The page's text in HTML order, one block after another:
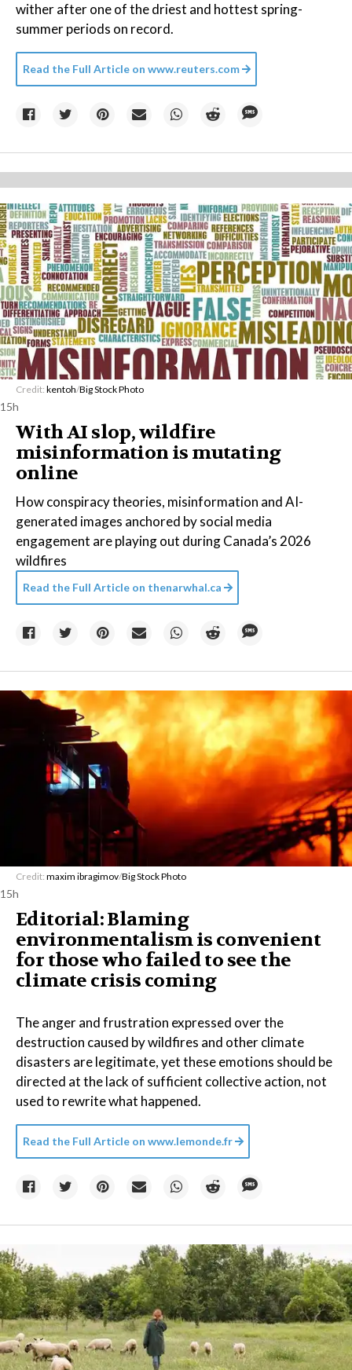
wither after one of the driest and hottest spring-
summer periods on record.
Read the Full Article on www.reuters.com
Credit: kentoh/Big Stock Photo
15h
With AI slop, wildfire
misinformation is mutating
online
How conspiracy theories, misinformation and AI-
generated images anchored by social media
engagement are playing out during Canada’s 2026
wildfires
Read the Full Article on thenarwhal.ca
Credit: maxim ibragimov/Big Stock Photo
15h
Editorial: Blaming
environmentalism is convenient
for those who failed to see the
climate crisis coming
The anger and frustration expressed over the
destruction caused by wildfires and other climate
disasters are legitimate, yet these emotions should be
directed at the lack of sufficient collective action, not
used to rewrite what happened.
Read the Full Article on www.lemonde.fr